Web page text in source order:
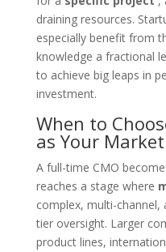
draining resources.
especially benefit from
knowledge a fractional
to achieve big leaps in
investment.
When to
as Your
A full-time CMO
reaches a stage where
complex, multi-
tier oversight. Larger
product lines,